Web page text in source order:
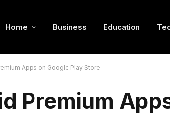
Home Business Education
Apps on Google Play Store
Premium